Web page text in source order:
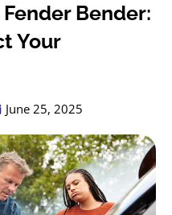
Bender:
Your
June 25, 2025